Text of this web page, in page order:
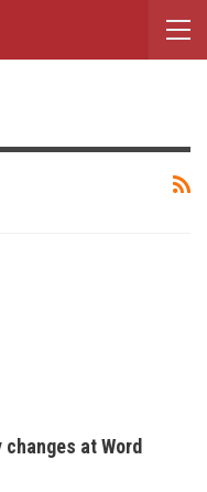
at Word